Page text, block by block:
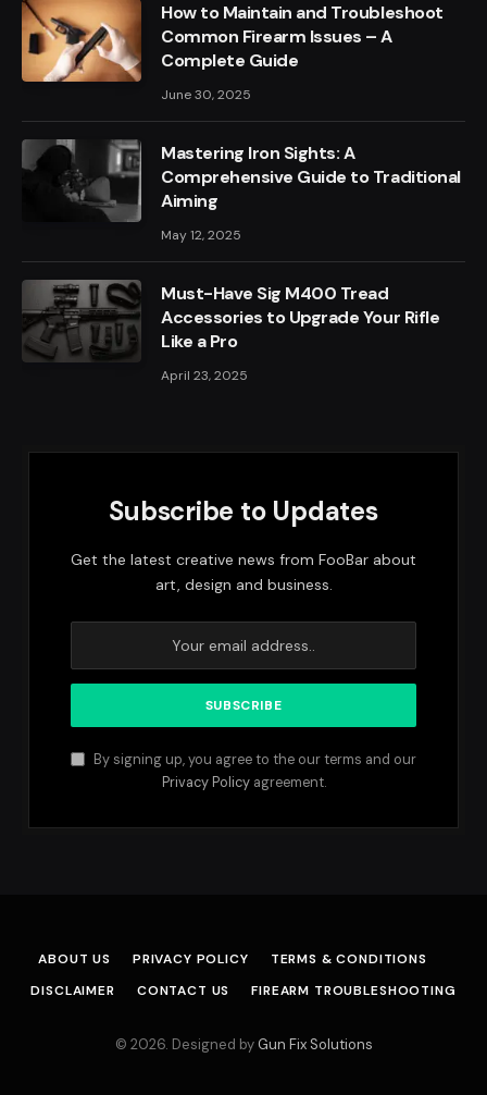
How to Maintain and Troubleshoot
Common Firearm Issues – A
Complete Guide
June 30, 2025
Mastering Iron Sights: A
Comprehensive Guide to Traditional
Aiming
May 12, 2025
Must-Have Sig M400 Tread
Accessories to Upgrade Your Rifle
Like a Pro
April 23, 2025
Subscribe to Updates
Get the latest creative news from FooBar about
art, design and business.
By signing up, you agree to the our terms and our
Privacy Policyagreement.
ABOUT US PRIVACY POLICY
TERMS & CONDITIONS
DISCLAIMER
CONTACT US FIREARM TROUBLESHOOTING
© 2026. Designed by Gun Fix Solutions